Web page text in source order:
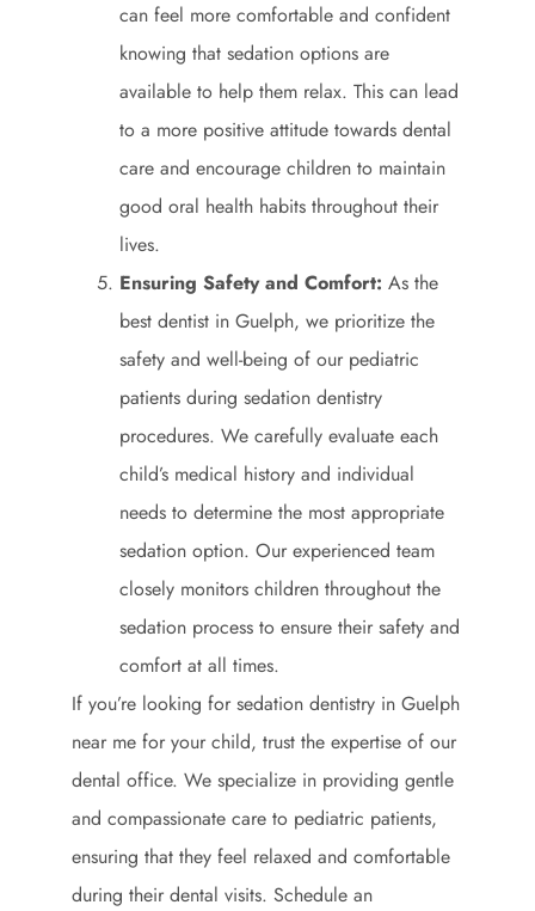
can feel more comfortable and confident
knowing that sedation options are
available to help them relax. This can lead
to a more positive attitude towards dental
care and encourage children to maintain
good oral health habits throughout their
lives.
Ensuring Safety and Comfort: As the
best dentist in Guelph, we prioritize the
safety and well-being of our pediatric
patients during sedation dentistry
procedures. We carefully evaluate each
child’s medical history and individual
needs to determine the most appropriate
sedation option. Our experienced team
closely monitors children throughout the
sedation process to ensure their safety and
comfort at all times.
If you’re looking for sedation dentistry in Guelph
near me for your child, trust the expertise of our
dental office. We specialize in providing gentle
and compassionate care to pediatric patients,
ensuring that they feel relaxed and comfortable
during their dental visits. Schedule an